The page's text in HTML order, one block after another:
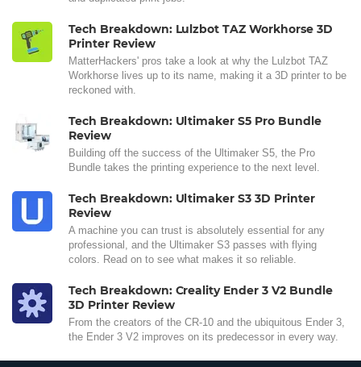
Tech Breakdown: Lulzbot TAZ Workhorse 3D
Printer Review
MatterHackers' pros take a look at why the Lulzbot TAZ
Workhorse lives up to its name, making it a 3D printer to be
reckoned with.
Tech Breakdown: Ultimaker S5 Pro Bundle
Review
Building off the success of the Ultimaker S5, the Pro
Bundle takes the printing experience to the next level.
Tech Breakdown: Ultimaker S3 3D Printer
Review
A machine you can trust is absolutely essential for any
professional, and the Ultimaker S3 passes with flying
colors. Read on to see what makes it so reliable.
Tech Breakdown: Creality Ender 3 V2 Bundle
3D Printer Review
From the creators of the CR-10 and the ubiquitous Ender 3,
the Ender 3 V2 improves on its predecessor in every way.